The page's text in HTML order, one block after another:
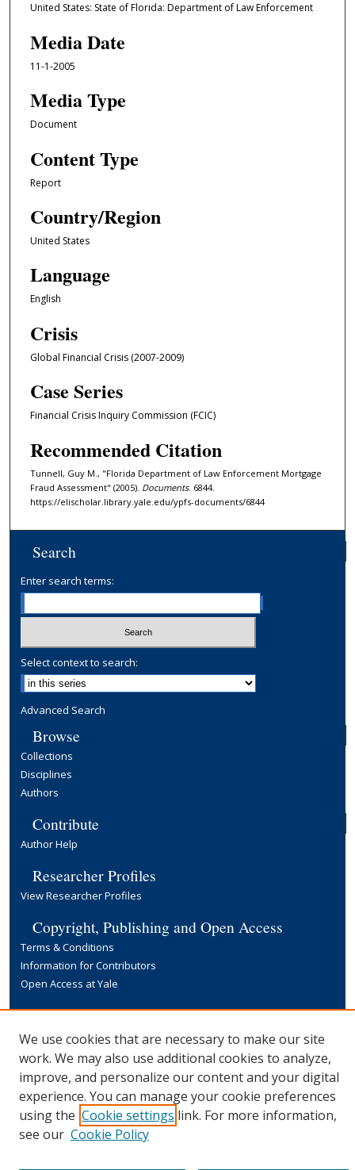
United States: State of Florida: Department of Law Enforcement
Media Date
11-1-2005
Media Type
Document
Content Type
Report
Country/Region
United States
Language
English
Crisis
Global Financial Crisis (2007-2009)
Case Series
Financial Crisis Inquiry Commission (FCIC)
Recommended Citation
Tunnell, Guy M., "Florida Department of Law Enforcement Mortgage
Fraud Assessment" (2005). Documents. 6844.
https://elischolar.library.yale.edu/ypfs-documents/6844
Search
Enter search terms:
Select context to search:
Advanced Search
Browse
Collections
Disciplines
Authors
Contribute
Author Help
Researcher Profiles
View Researcher Profiles
Copyright, Publishing and Open Access
Terms & Conditions
Information for Contributors
Open Access at Yale
Links
Yale University Library
We use cookies that are necessary to make our site
work. We may also use additional cookies to analyze,
improve, and personalize our content and your digital
experience. You can manage your cookie preferences
using the Cookie settings link. For more information,
see our Cookie Policy